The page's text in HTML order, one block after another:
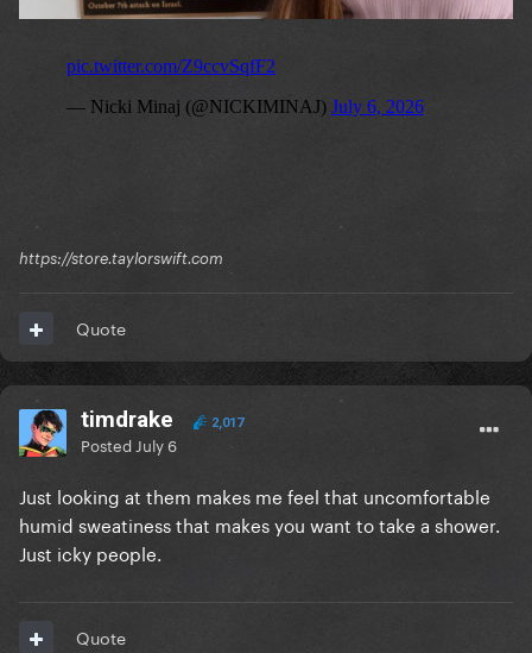
https://store.taylorswift.com
Quote
timdrake 2,017
Posted July 6
Just looking at them makes me feel that uncomfortable
humid sweatiness that makes you want to take a shower.
Just icky people.
Quote